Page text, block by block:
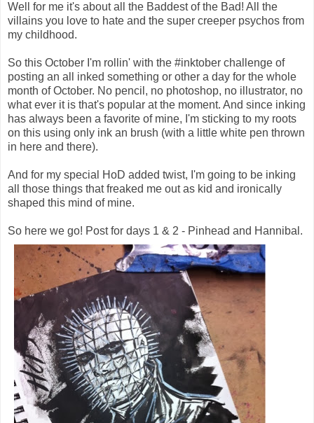
Well for me it's about all the Baddest of the Bad! All the
villains you love to hate and the super creeper psychos from
my childhood.
So this October I'm rollin' with the #inktober challenge of
posting an all inked something or other a day for the whole
month of October. No pencil, no photoshop, no illustrator, no
what ever it is that's popular at the moment. And since inking
has always been a favorite of mine, I'm sticking to my roots
on this using only ink an brush (with a little white pen thrown
in here and there).
And for my special HoD added twist, I'm going to be inking
all those things that freaked me out as kid and ironically
shaped this mind of mine.
So here we go! Post for days 1 & 2 - Pinhead and Hannibal.